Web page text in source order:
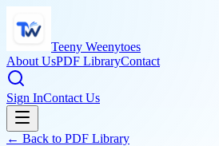
Teeny Weenytoes
About UsPDF LibraryContact
Sign InContact Us
← Back to PDF Library